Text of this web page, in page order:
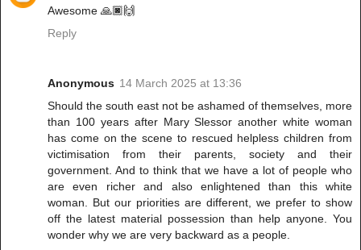
Awesome 🙏🏿🙌
Reply
Anonymous 14 March 2025 at 13:36
Should the south east not be ashamed of themselves, more
than 100 years after Mary Slessor another white woman
has come on the scene to rescued helpless children from
victimisation from their parents, society and their
government. And to think that we have a lot of people who
are even richer and also enlightened than this white
woman. But our priorities are different, we prefer to show
off the latest material possession than help anyone. You
wonder why we are very backward as a people.